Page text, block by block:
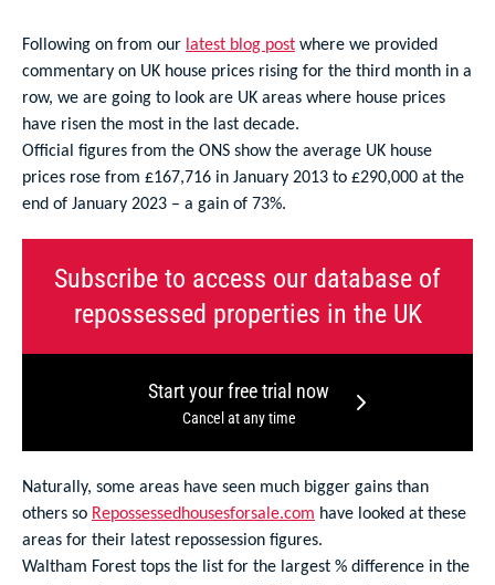
Following on from our latest blog post where we provided
commentary on UK house prices rising for the third month in a
row, we are going to look are UK areas where house prices
have risen the most in the last decade.
Official figures from the ONS show the average UK house
prices rose from £167,716 in January 2013 to £290,000 at the
end of January 2023 – a gain of 73%.
Subscribe to access our database of
repossessed properties in the UK
Start your free trial now
Cancel at any time
Naturally, some areas have seen much bigger gains than
others so Repossessedhousesforsale.com have looked at these
areas for their latest repossession figures.
Waltham Forest tops the list for the largest % difference in the